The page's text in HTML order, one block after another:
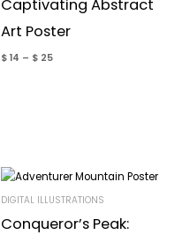
in this browser for the
Captivating Abstract
Art Poster
$ 14 – $ 25
DIGITAL ILLUSTRATIONS
Conqueror’s Peak: